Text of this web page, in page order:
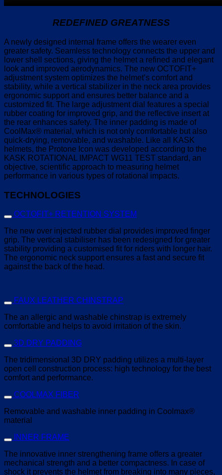
REDEFINED GREATNESS
A newly designed internal frame offers the wearer even
greater safety. Seamless technology connects the upper and
lower shell sections, giving the helmet a refined and elegant
look and improved aerodynamics. The new OCTOFIT+
adjustment system optimizes the helmet’s comfort and
stability, while a vertical stabilizer in the neck area provides
ergonomic support and ensures better balance and a
customized fit. The large adjustment dial features a special
rubber coating for improved grip, and the reflective insert at
the rear enhances safety. The inner padding is made of
CoolMax® material, which is not only comfortable but also
quick-drying, removable, and washable. Like all KASK
helmets, the Protone Icon was developed according to the
KASK ROTATIONAL IMPACT WG11 TEST standard, an
objective, scientific approach to measuring helmet
performance in various types of rotational impacts.
TECHNOLOGIES
OCTOFIT+ RETENTION SYSTEM
The new over injected rubber dial provides improved finger
grip. The vertical stabiliser has been redesigned for greater
stability providing a customised fit for riders with longer hair.
The ergonomic neck support ensures a fast and secure fit
against the back of the head.
FAUX LEATHER CHINSTRAP
The an allergic and washable chinstrap is extremely
comfortable and helps to avoid irritation of the skin.
3D DRY PADDING
The tridimensional 3D DRY padding utilizes a multi-layer
open cell construction process: high technology for the best
comfort and performance.
COOLMAX FIBER
Removable and washable inner padding in Coolmax®
material
INNER FRAME
The innovative inner strengthening frame offers a greater
mechanical strength and a better compactness. In case of
shock it prevents the helmet from breaking into many pieces,